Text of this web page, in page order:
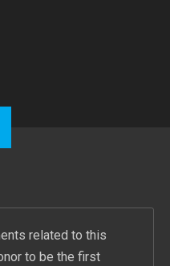
related to this
to be the first